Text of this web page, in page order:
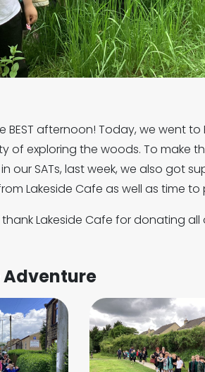
BEST afternoon! Today, we went
of exploring the woods. To make
our SATs, last week, we also got
Lakeside Cafe as well as time to
Lakeside Cafe for donating
Adventure